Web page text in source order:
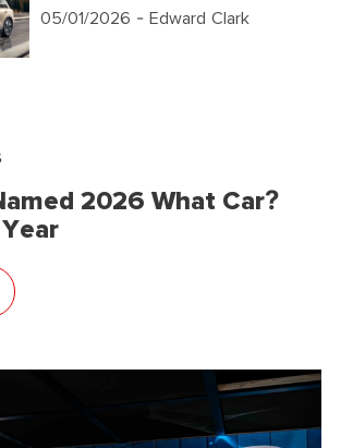
05/01/2026 - Edward Clark
2026 What Car?